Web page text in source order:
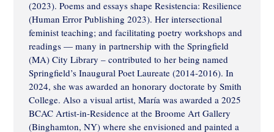
(2023). Poems and essays shape Resistencia: Resilience
(Human Error Publishing 2023). Her intersectional
feminist teaching; and facilitating poetry workshops and
readings — many in partnership with the Springfield
(MA) City Library – contributed to her being named
Springfield’s Inaugural Poet Laureate (2014-2016). In
2024, she was awarded an honorary doctorate by Smith
College. Also a visual artist, María was awarded a 2025
BCAC Artist-in-Residence at the Broome Art Gallery
(Binghamton, NY) where she envisioned and painted a